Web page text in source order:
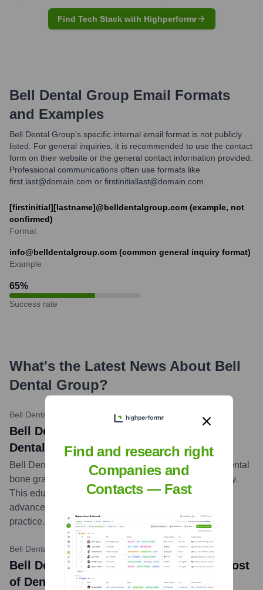
Find Tech Stack with Highperformr
Bell Dental Group Email Formats
and Examples
Bell Dental Group's specific internal email format is not publicly
listed. For general inquiries, it is recommended to use the contact
form on their website or the general contact information provided.
Professional communications often use formats like
first.last@domain.com or firstinitiallast@domain.com.
[firstinitial][lastname]@belldentalgroup.com (example, not
confirmed)
Format
info@belldentalgroup.com (common general inquiry format)
Example
65%
Success rate
What's the Latest News About Bell
Dental Group?
Bell Dental Group Blog October 26, 2023
Bell Dental Group Discusses: What Is a
Dental Bone Graft?
Bell Dental Group published a blog post explaining dental
bone grafts, their purpose, the procedure, and recovery.
This educational content aims to inform patients about
advanced dental treatments available at their
practice.
more
Bell Dental Group Blog• September 27, 2023
Bell Dental Group: Understanding the Cost
of Dental Veneers
Find and research right
Companies and
Contacts — Fast